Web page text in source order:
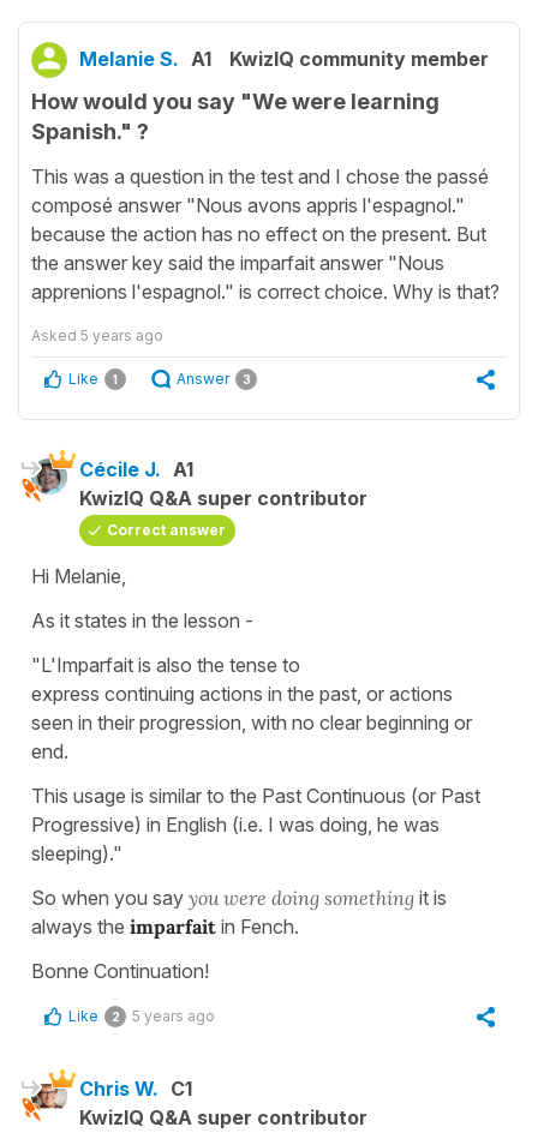
Melanie S. A1 KwizIQ community member
How would you say "We were learning
Spanish." ?
This was a question in the test and I chose the passé
composé answer "Nous avons appris l'espagnol."
because the action has no effect on the present. But
the answer key said the imparfait answer "Nous
apprenions l'espagnol." is correct choice. Why is that?
Asked 5 years ago
Like 1 Answer 3
Cécile J. A1
KwizIQ Q&A super contributor
Correct answer
Hi Melanie,
As it states in the lesson -
"L'Imparfait is also the tense to
express continuing actions in the past, or actions
seen in their progression, with no clear beginning or
end.
This usage is similar to the Past Continuous (or Past
Progressive) in English (i.e. I was doing, he was
sleeping)."
So when you say you were doing something it is
always the imparfait in Fench.
Bonne Continuation!
Like 2 5 years ago
Chris W. C1
KwizIQ Q&A super contributor